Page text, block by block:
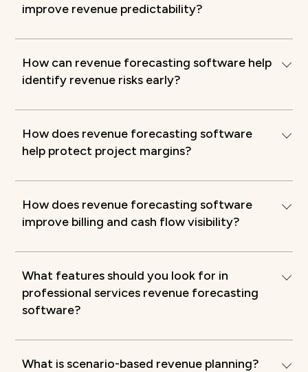
improve revenue predictability?
How can revenue forecasting software help
identify revenue risks early?
How does revenue forecasting software
help protect project margins?
How does revenue forecasting software
improve billing and cash flow visibility?
What features should you look for in
professional services revenue forecasting
software?
What is scenario-based revenue planning?